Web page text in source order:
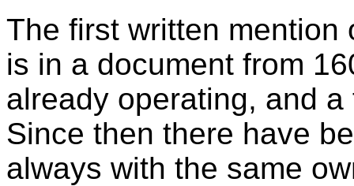
The first written mention
is in a document from
already operating, and
Since then there have
always with the same